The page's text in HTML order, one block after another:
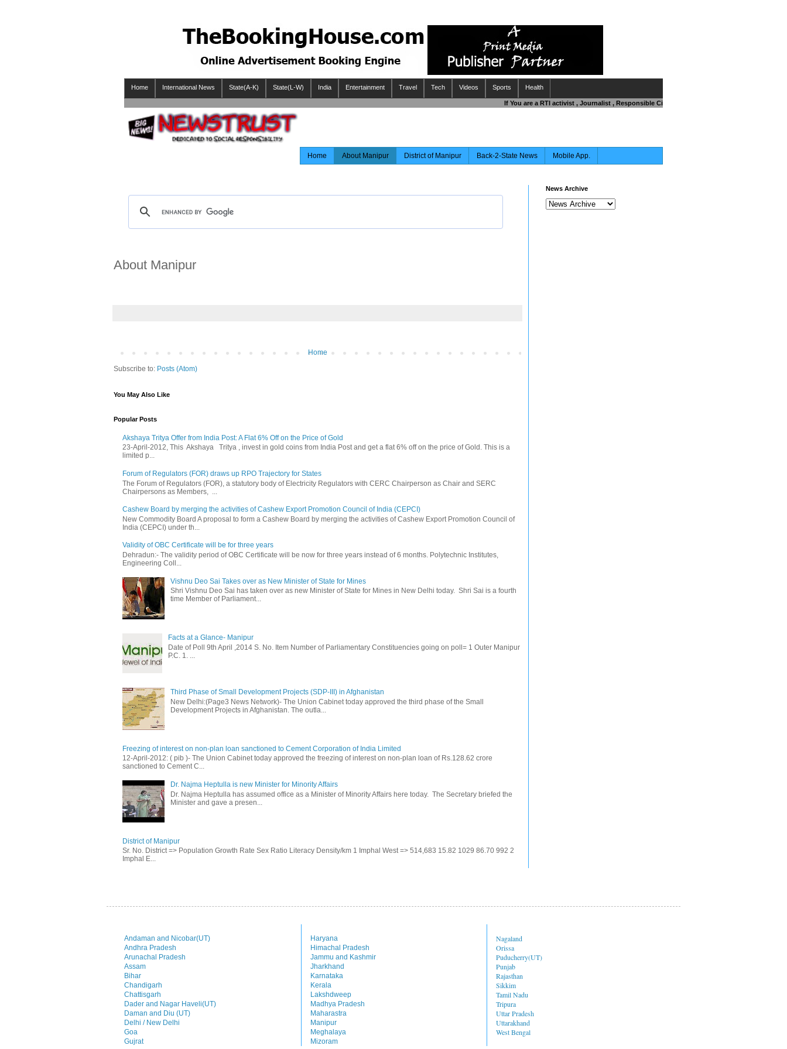
Home International News State(A-K) State(L-W) India Entertainment Travel Tech Videos Sports Health
If You are a RTI activist , Journalist , Responsible Citizen OR Fighting against Corruption
Home About Manipur District of Manipur Back-2-State News Mobile App.
About Manipur
Home
Subscribe to: Posts (Atom)
You May Also Like
Popular Posts
Akshaya Tritya Offer from India Post: A Flat 6% Off on the Price of Gold
23-April-2012, This Akshaya Tritya , invest in gold coins from India Post and get a flat 6% off on the price of Gold. This is a
limited p...
Forum of Regulators (FOR) draws up RPO Trajectory for States
The Forum of Regulators (FOR), a statutory body of Electricity Regulators with CERC Chairperson as Chair and SERC
Chairpersons as Members, ...
Cashew Board by merging the activities of Cashew Export Promotion Council of India (CEPCI)
New Commodity Board A proposal to form a Cashew Board by merging the activities of Cashew Export Promotion Council of
India (CEPCI) under th...
Validity of OBC Certificate will be for three years
Dehradun:- The validity period of OBC Certificate will be now for three years instead of 6 months. Polytechnic Institutes,
Engineering Coll...
Vishnu Deo Sai Takes over as New Minister of State for Mines
Shri Vishnu Deo Sai has taken over as new Minister of State for Mines in New Delhi today. Shri Sai is a fourth
time Member of Parliament...
Facts at a Glance- Manipur
Date of Poll 9th April ,2014 S. No. Item Number of Parliamentary Constituencies going on poll= 1 Outer Manipur
P.C. 1. ...
Third Phase of Small Development Projects (SDP-III) in Afghanistan
New Delhi:(Page3 News Network)- The Union Cabinet today approved the third phase of the Small
Development Projects in Afghanistan. The outla...
Freezing of interest on non-plan loan sanctioned to Cement Corporation of India Limited
12-April-2012: ( pib )- The Union Cabinet today approved the freezing of interest on non-plan loan of Rs.128.62 crore
sanctioned to Cement C...
Dr. Najma Heptulla is new Minister for Minority Affairs
Dr. Najma Heptulla has assumed office as a Minister of Minority Affairs here today. The Secretary briefed the
Minister and gave a presen...
District of Manipur
Sr. No. District => Population Growth Rate Sex Ratio Literacy Density/km 1 Imphal West => 514,683 15.82 1029 86.70 992 2
Imphal E...
News Archive
Andaman and Nicobar(UT)
Andhra Pradesh
Arunachal Pradesh
Assam
Bihar
Chandigarh
Chattisgarh
Dader and Nagar Haveli(UT)
Daman and Diu (UT)
Delhi / New Delhi
Goa
Gujrat
Haryana
Himachal Pradesh
Jammu and Kashmir
Jharkhand
Karnataka
Kerala
Lakshdweep
Madhya Pradesh
Maharastra
Manipur
Meghalaya
Mizoram
Nagaland
Orissa
Puducherry(UT)
Punjab
Rajasthan
Sikkim
Tamil Nadu
Tripura
Uttar Pradesh
Uttarakhand
West Bengal